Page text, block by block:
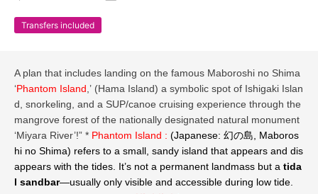
Transfers included
A plan that includes landing on the famous Maboroshi no Shima
‘Phantom Island ,’ (Hama Island) a symbolic spot of Ishigaki Islan
d, snorkeling, and a SUP/canoe cruising experience through the
mangrove forest of the nationally designated natural monument
‘Miyara River’!” * Phantom Island : (Japanese: 幻の島, Maboros
hi no Shima) refers to a small, sandy island that appears and dis
appears with the tides. It’s not a permanent landmass but a tida
l sandbar—usually only visible and accessible during low tide.